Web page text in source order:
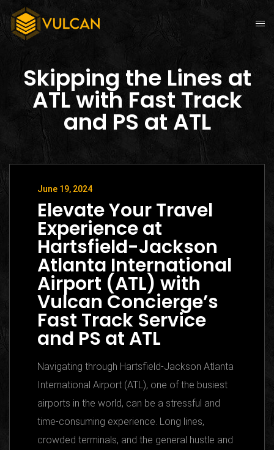
Skipping the Lines at
ATL with Fast Track
and PS at ATL
June 19, 2024
Elevate Your Travel
Experience at
Hartsfield-Jackson
Atlanta International
Airport (ATL) with
Vulcan Concierge’s
Fast Track Service
and PS at ATL
Navigating through Hartsfield-Jackson Atlanta
International Airport (ATL), one of the busiest
airports in the world, can be a stressful and
time-consuming experience. Long lines,
crowded terminals, and the general hustle and